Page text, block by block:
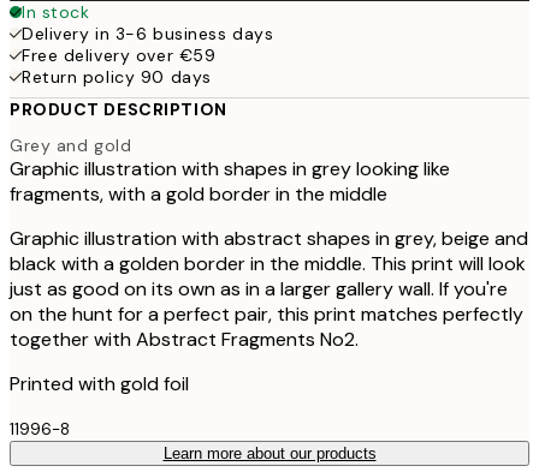
In stock
Delivery in 3-6 business days
Free delivery over €59
Return policy 90 days
PRODUCT DESCRIPTION
Grey and gold
Graphic illustration with shapes in grey looking like
fragments, with a gold border in the middle
Graphic illustration with abstract shapes in grey, beige and
black with a golden border in the middle. This print will look
just as good on its own as in a larger gallery wall. If you're
on the hunt for a perfect pair, this print matches perfectly
together with Abstract Fragments No2.
Printed with gold foil
11996-8
Learn more about our products